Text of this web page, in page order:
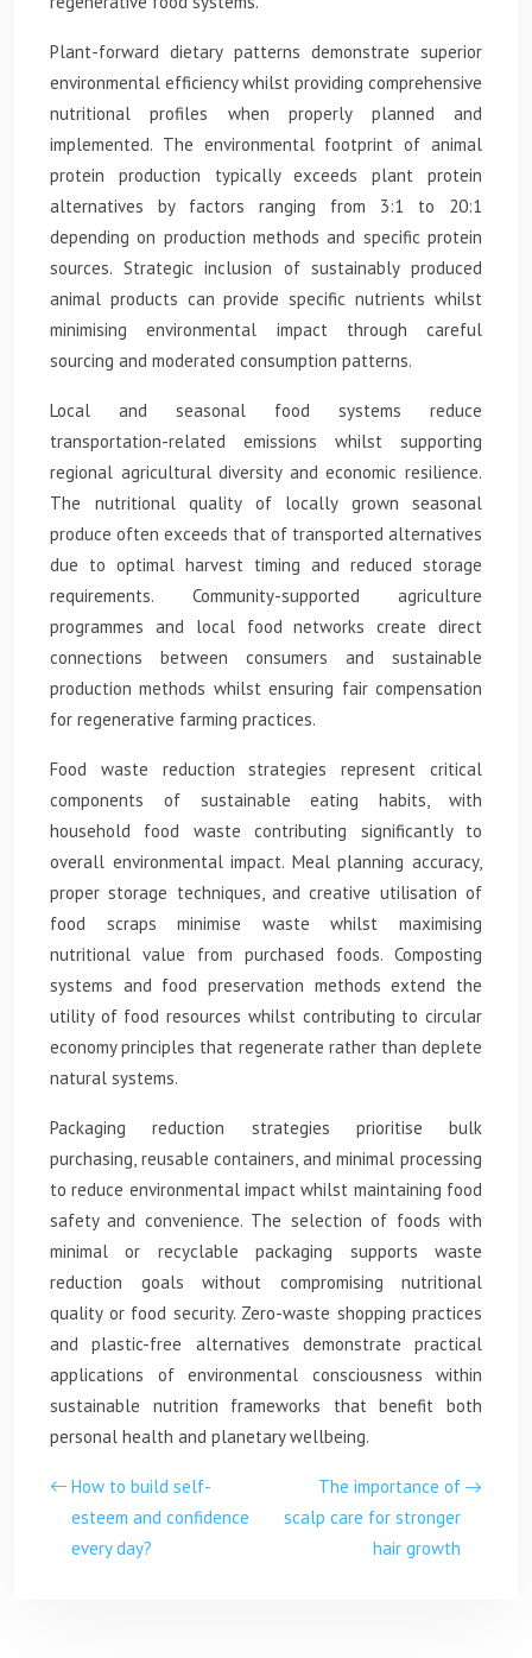
Plant-forward dietary patterns demonstrate superior
environmental efficiency whilst providing comprehensive
nutritional profiles when properly planned and
implemented. The environmental footprint of animal
protein production typically exceeds plant protein
alternatives by factors ranging from 3:1 to 20:1
depending on production methods and specific protein
sources. Strategic inclusion of sustainably produced
animal products can provide specific nutrients whilst
minimising environmental impact through careful
sourcing and moderated consumption patterns.
Local and seasonal food systems reduce
transportation-related emissions whilst supporting
regional agricultural diversity and economic resilience.
The nutritional quality of locally grown seasonal
produce often exceeds that of transported alternatives
due to optimal harvest timing and reduced storage
requirements. Community-supported agriculture
programmes and local food networks create direct
connections between consumers and sustainable
production methods whilst ensuring fair compensation
for regenerative farming practices.
Food waste reduction strategies represent critical
components of sustainable eating habits, with
household food waste contributing significantly to
overall environmental impact. Meal planning accuracy,
proper storage techniques, and creative utilisation of
food scraps minimise waste whilst maximising
nutritional value from purchased foods. Composting
systems and food preservation methods extend the
utility of food resources whilst contributing to circular
economy principles that regenerate rather than deplete
natural systems.
Packaging reduction strategies prioritise bulk
purchasing, reusable containers, and minimal processing
to reduce environmental impact whilst maintaining food
safety and convenience. The selection of foods with
minimal or recyclable packaging supports waste
reduction goals without compromising nutritional
quality or food security. Zero-waste shopping practices
and plastic-free alternatives demonstrate practical
applications of environmental consciousness within
sustainable nutrition frameworks that benefit both
personal health and planetary wellbeing.
How to build self-
esteem and confidence
every day?
The importance of
scalp care for stronger
hair growth